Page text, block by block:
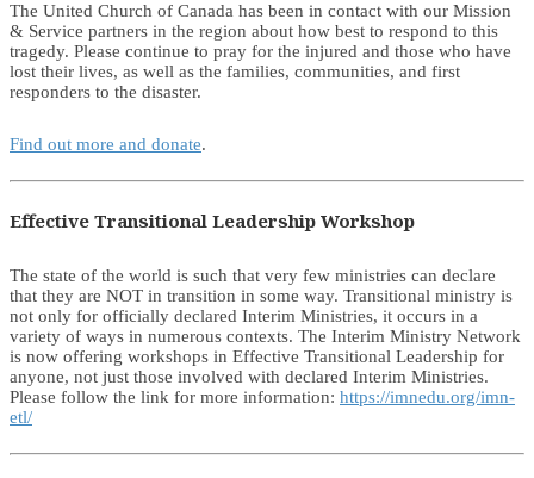
The United Church of Canada has been in contact with our Mission
& Service partners in the region about how best to respond to this
tragedy. Please continue to pray for the injured and those who have
lost their lives, as well as the families, communities, and first
responders to the disaster.
Find out more and donate.
Effective Transitional Leadership Workshop
The state of the world is such that very few ministries can declare
that they are NOT in transition in some way. Transitional ministry is
not only for officially declared Interim Ministries, it occurs in a
variety of ways in numerous contexts. The Interim Ministry Network
is now offering workshops in Effective Transitional Leadership for
anyone, not just those involved with declared Interim Ministries.
Please follow the link for more information: https://imnedu.org/imn-
etl/